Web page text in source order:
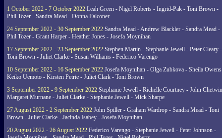
1 October 2022 - 7 October 2022 Leah Green - Nigel Roberts - Ingrid-Pak - Toni Brown -
Phil Tozer - Sandra Mead - Donna Falconer
24 September 2022 - 30 September 2022 Sandra Mead - Andrew Blackler - Sandra Mead -
Phil Tozer - Grant Harper - Heather Jones - Josefa Moynihan
17 September 2022 - 23 September 2022 Stephen Martin - Stephanie Jewell - Peter Cleary -
Toni Brown - Juliet Clarke - Susan Williams - Federico Varengo
10 September 2022 - 16 September 2022 Josefa Moynihan - Olga Zubkova - Sheila
Keiko Uemoto - Kirsten Petrie - Juliet Clark - Toni Brown
3 September 2022 - 9 September 2022 Stephanie Jewell - Richelle Courtney - John
Margaret Murnane - Juliet Clarke - Stephanie Jewell - Mick Sharpe
27 August 2022 - 2 September 2022 John Spiller - Graham Wardrop - Sandra Mead - Toni
Brown - Juliet Clarke - Jacinda Isabey - Josefa Moynihan
20 August 2022 - 26 August 2022 Federico Varengo - Stephanie Jewell - Peter Johnson -